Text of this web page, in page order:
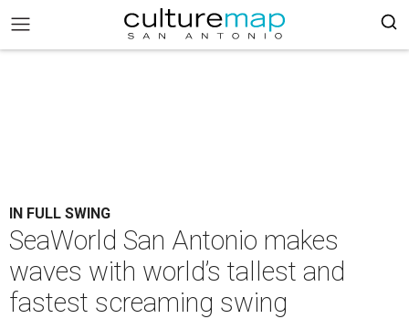
IN FULL SWING
SeaWorld San Antonio makes
waves with world’s tallest and
fastest screaming swing